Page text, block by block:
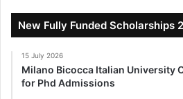
New Fully Funded Scholarships
15 July 2026
Milano Bicocca Italian University
for Phd Admissions